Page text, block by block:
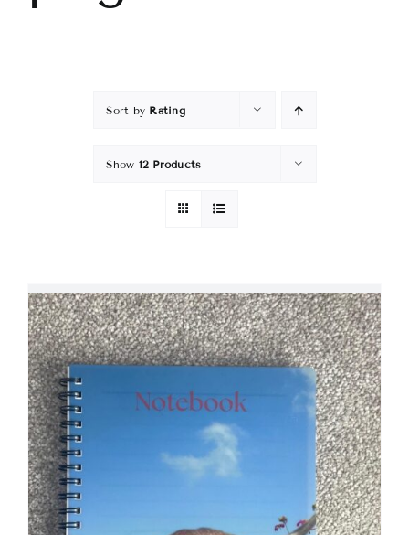
Sort by Rating
Show 12 Products